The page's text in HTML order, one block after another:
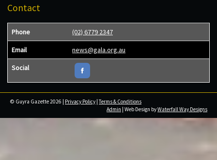
Contact
Phone (02) 6779 2347
Email news@gala.org.au
Social
© Guyra Gazette 2026 | Privacy Policy |Terms & Conditions
Admin | Web Design byWaterfall Way Designs